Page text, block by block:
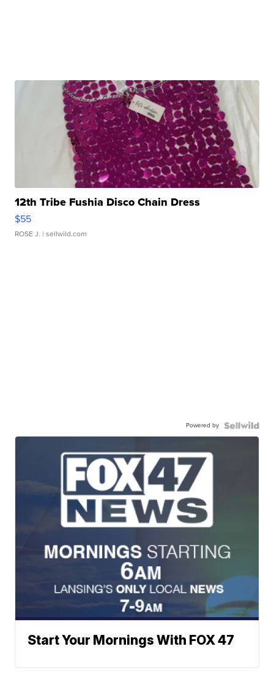
12th Tribe Fushia Disco Chain Dress
$55
ROSE J. | sellwild.com
Powered by
Start Your Mornings With FOX 47